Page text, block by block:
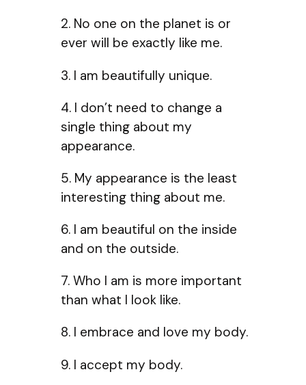
2. No one on the planet is or
ever will be exactly like me.
3. I am beautifully unique.
4. I don’t need to change a
single thing about my
appearance.
5. My appearance is the least
interesting thing about me.
6. I am beautiful on the inside
and on the outside.
7. Who I am is more important
than what I look like.
8. I embrace and love my body.
9. I accept my body.